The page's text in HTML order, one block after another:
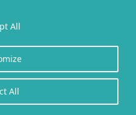
All
All